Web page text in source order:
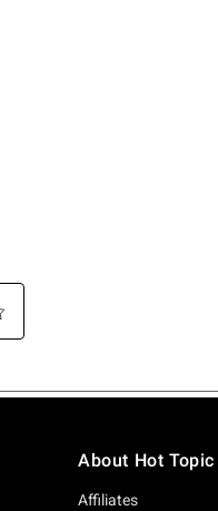
About Hot Topic
Affiliates